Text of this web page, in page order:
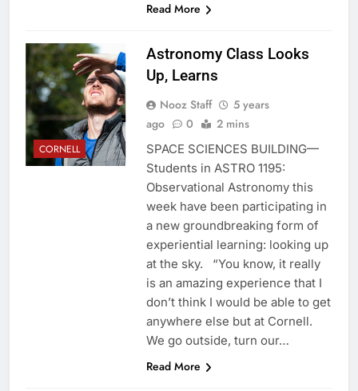
Read More
CORNELL
Astronomy Class Looks
Up, Learns
Nooz Staff
5 years
ago
0 2 mins
SPACE SCIENCES BUILDING—
Students in ASTRO 1195:
Observational Astronomy this
week have been participating in
a new groundbreaking form of
experiential learning: looking up
at the sky. “You know, it really
is an amazing experience that I
don’t think I would be able to get
anywhere else but at Cornell.
We go outside, turn our…
Read More